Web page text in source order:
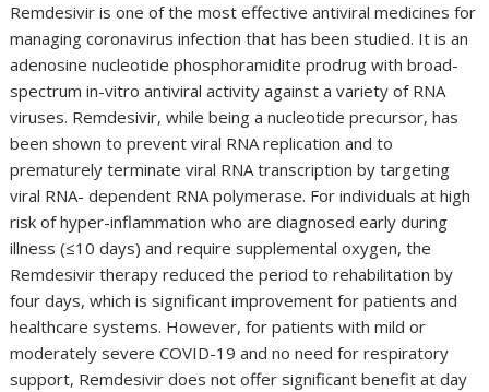
Remdesivir is one of the most effective antiviral medicines for
managing coronavirus infection that has been studied. It is an
adenosine nucleotide phosphoramidite prodrug with broad-
spectrum in-vitro antiviral activity against a variety of RNA
viruses. Remdesivir, while being a nucleotide precursor, has
been shown to prevent viral RNA replication and to
prematurely terminate viral RNA transcription by targeting
viral RNA- dependent RNA polymerase. For individuals at high
risk of hyper-inflammation who are diagnosed early during
illness (≤10 days) and require supplemental oxygen, the
Remdesivir therapy reduced the period to rehabilitation by
four days, which is significant improvement for patients and
healthcare systems. However, for patients with mild or
moderately severe COVID-19 and no need for respiratory
support, Remdesivir does not offer significant benefit at day